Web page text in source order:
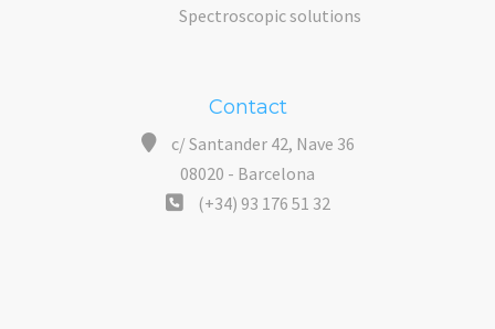
Spectroscopic solutions
Contact
c/ Santander 42, Nave 36
08020 - Barcelona
(+34) 93 176 51 32